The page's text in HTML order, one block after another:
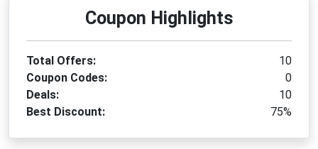
Coupon Highlights
Total Offers:
10
Coupon Codes:
0
Deals:
10
Best Discount:
75%